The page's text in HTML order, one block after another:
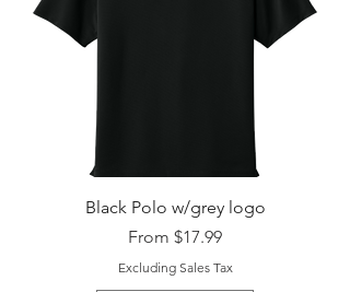
Black Polo w/grey logo
From $17.99
Sale Price
Excluding Sales Tax